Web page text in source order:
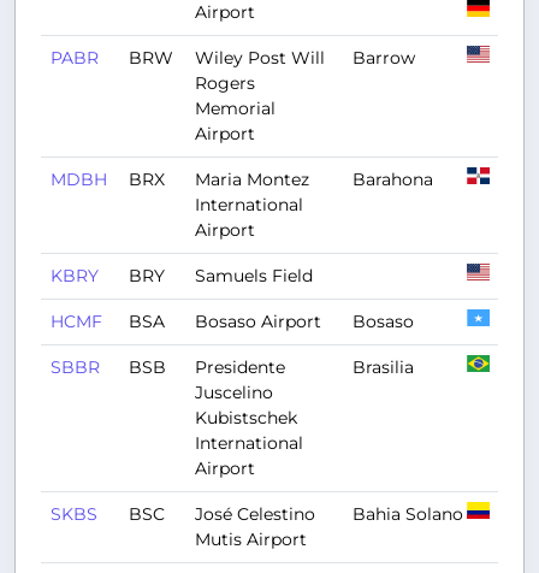
Airport
PABR BRW
Wiley Post Will
Rogers
Memorial
Airport
Barrow
MDBH BRX
Maria Montez
International
Airport
Barahona
KBRY BRY Samuels Field
HCMF BSA Bosaso Airport Bosaso
SBBR BSB
Presidente
Juscelino
Kubistschek
International
Airport
Brasilia
SKBS BSC
José Celestino
Mutis Airport
Bahia Solano